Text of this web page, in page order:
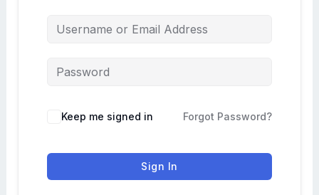
Keep me signed in Forgot Password?
Sign In